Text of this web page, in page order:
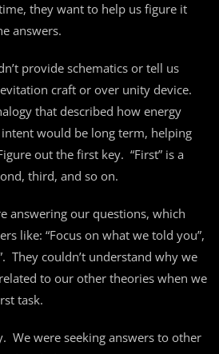
they want to help us figure it
answers.
provide schematics or tell us
craft or over unity device.
that described how energy
would be long term, helping
out the first key. “First” is a
third, and so on.
answering our questions, which
like: “Focus on what we told you”,
They couldn’t understand why we
to our other theories when we
task.
We were seeking answers to other